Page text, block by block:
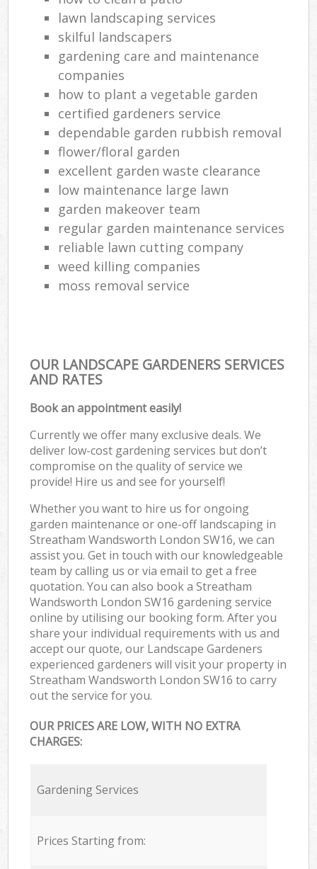
lawn landscaping services
skilful landscapers
gardening care and maintenance
companies
how to plant a vegetable garden
certified gardeners service
dependable garden rubbish removal
flower/floral garden
excellent garden waste clearance
low maintenance large lawn
garden makeover team
regular garden maintenance services
reliable lawn cutting company
weed killing companies
moss removal service
OUR LANDSCAPE GARDENERS SERVICES
AND RATES
Book an appointment easily!
Currently we offer many exclusive deals. We
deliver low-cost gardening services but don’t
compromise on the quality of service we
provide! Hire us and see for yourself!
Whether you want to hire us for ongoing
garden maintenance or one-off landscaping in
Streatham Wandsworth London SW16, we can
assist you. Get in touch with our knowledgeable
team by calling us or via email to get a free
quotation. You can also book a Streatham
Wandsworth London SW16 gardening service
online by utilising our booking form. After you
share your individual requirements with us and
accept our quote, our Landscape Gardeners
experienced gardeners will visit your property in
Streatham Wandsworth London SW16 to carry
out the service for you.
OUR PRICES ARE LOW, WITH NO EXTRA
CHARGES:
Gardening Services
Prices Starting from: